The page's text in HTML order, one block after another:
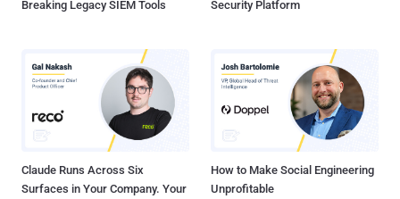
Breaking Legacy SIEM Tools
Security Platform
Claude Runs Across Six
Surfaces in Your Company. Your
How to Make Social Engineering
Unprofitable